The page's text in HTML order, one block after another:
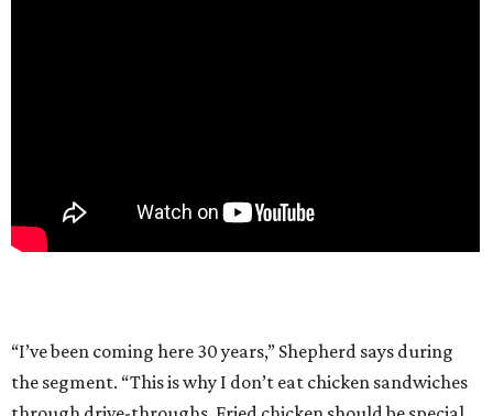
“I’ve been coming here 30 years,” Shepherd says during
the segment. “This is why I don’t eat chicken sandwiches